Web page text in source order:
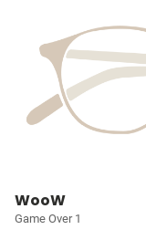
WooW
Game Over 1